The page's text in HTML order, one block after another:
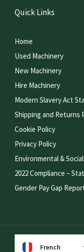
Quick Links
Home
Used Machinery
New Machinery
Hire Machinery
Modern Slavery Act
Shipping and Returns
Cookie Policy
Privacy Policy
Environmental &
2022 Compliance –
Gender Pay Gap
French